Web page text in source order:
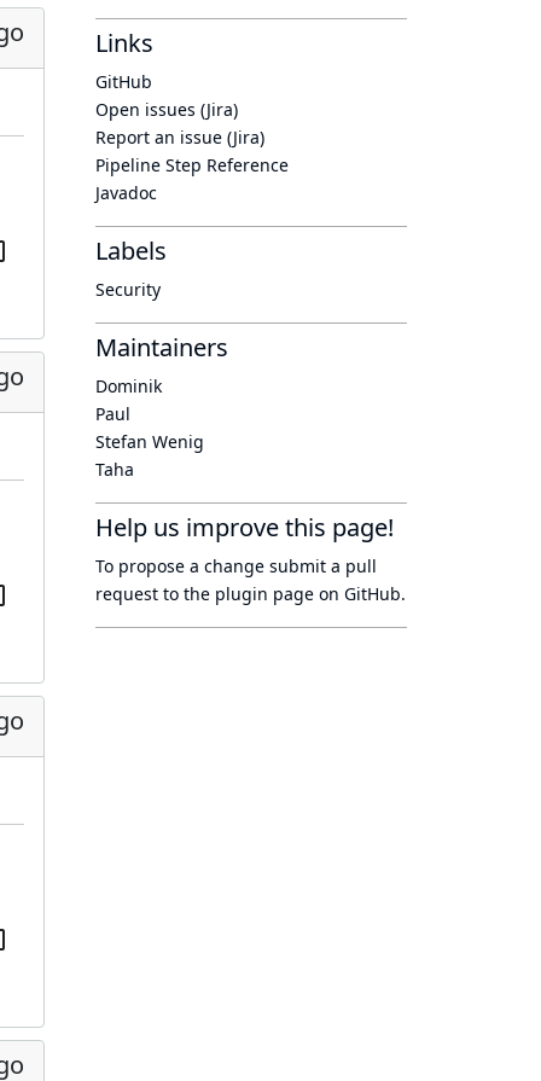
Links
GitHub
Open issues (Jira)
Report an issue (Jira)
Pipeline Step Reference
Javadoc
Labels
Security
Maintainers
Dominik
Paul
Stefan Wenig
Taha
Help us improve this page!
To propose a change submit a pull
request to the plugin page on GitHub.